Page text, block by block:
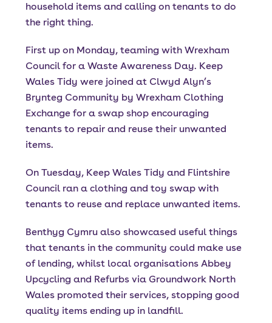
household items and calling on tenants to do
the right thing.
First up on Monday, teaming with Wrexham
Council for a Waste Awareness Day. Keep
Wales Tidy were joined at Clwyd Alyn’s
Brynteg Community by Wrexham Clothing
Exchange for a swap shop encouraging
tenants to repair and reuse their unwanted
items.
On Tuesday, Keep Wales Tidy and Flintshire
Council ran a clothing and toy swap with
tenants to reuse and replace unwanted items.
Benthyg Cymru also showcased useful things
that tenants in the community could make use
of lending, whilst local organisations Abbey
Upcycling and Refurbs via Groundwork North
Wales promoted their services, stopping good
quality items ending up in landfill.